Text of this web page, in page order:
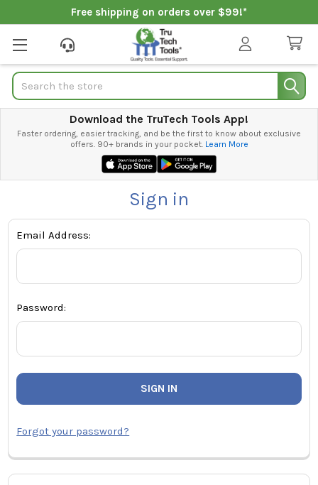
Free shipping on orders over $99!*
Search
Download the TruTech Tools App!
Faster ordering, easier tracking, and be the first to know about exclusive
offers. 90+ brands in your pocket. Learn More
Sign in
Email Address:
Password:
Forgot your password?